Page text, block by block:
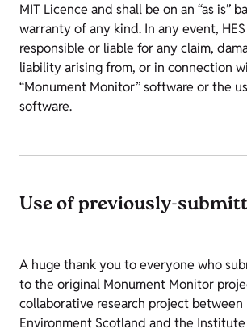
MIT Licence and shall be on an “as is”
warranty of any kind. In any event,
responsible or liable for any claim,
liability arising from, or in connection
“Monument Monitor” software or the
software.
Use of previously-
A huge thank you to everyone who
to the original Monument Monitor
collaborative research project
Environment Scotland and the